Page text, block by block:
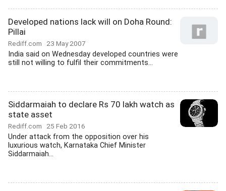
Developed nations lack will on Doha Round:
Pillai
Rediff.com 23 May 2007
India said on Wednesday developed countries were
still not willing to fulfil their commitments...
Siddarmaiah to declare Rs 70 lakh watch as
state asset
Rediff.com 25 Feb 2016
Under attack from the opposition over his
luxurious watch, Karnataka Chief Minister
Siddarmaiah...